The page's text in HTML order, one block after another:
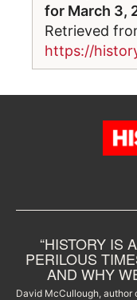
for March 3,
Retrieved
https://
“HISTORY IS
PERILOUS
AND WHY
David McCullough, author